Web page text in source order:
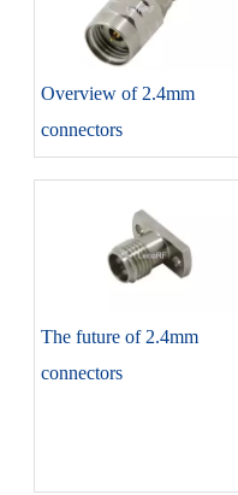
Overview of 2.4mm
connectors
The future of 2.4mm
connectors